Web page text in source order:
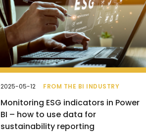
FROM THE BI INDUSTRY
Monitoring ESG indicators in Power
BI – how to use data for
sustainability reporting
2025-05-12